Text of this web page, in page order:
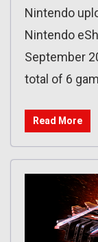
Nintendo
Nintendo
September
total of 6
Read More